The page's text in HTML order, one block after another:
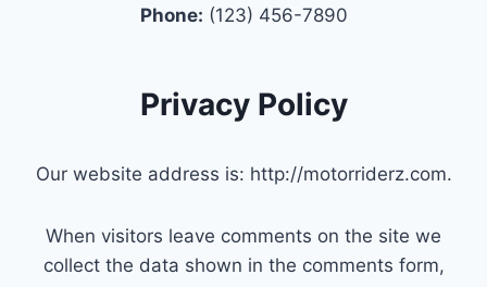
Phone: (123) 456-7890
Privacy Policy
Our website address is: http://motorriderz.com.
When visitors leave comments on the site we
collect the data shown in the comments form,